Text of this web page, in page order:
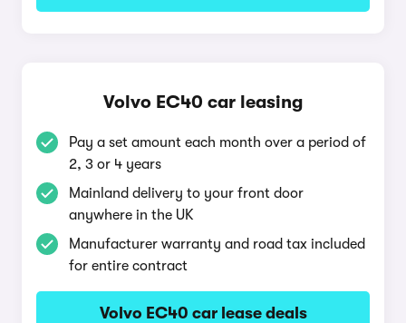
Volvo EC40 car leasing
Pay a set amount each month over a period of
2, 3 or 4 years
Mainland delivery to your front door
anywhere in the UK
Manufacturer warranty and road tax included
for entire contract
Volvo EC40 car lease deals